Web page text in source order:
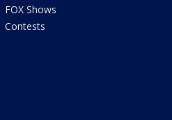
FOX Shows
Contests